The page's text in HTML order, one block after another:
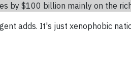
by $100 billion mainly on the
adds. It's just xenophobic